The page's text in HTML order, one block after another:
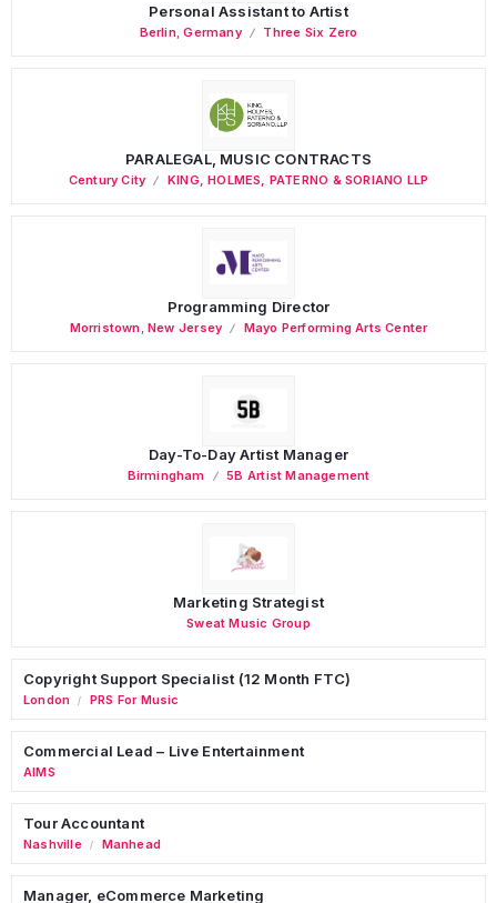
Personal Assistant to Artist
Berlin,Germany Three Six Zero
PARALEGAL, MUSIC CONTRACTS
Century City KING, HOLMES, PATERNO & SORIANO LLP
Programming Director
Morristown ,New Jersey Mayo Performing Arts Center
Day-To-Day Artist Manager
Birmingham 5B Artist Management
Marketing Strategist
Sweat Music Group
Copyright Support Specialist (12 Month FTC)
London / PRS For Music
Commercial Lead – Live Entertainment
AIMS
Tour Accountant
Nashville / Manhead
Manager, eCommerce Marketing